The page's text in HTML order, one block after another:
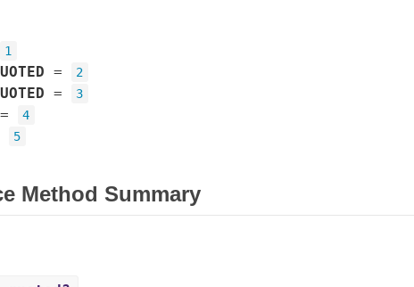
1
= 2
= 3
= 4
5
Method Summary